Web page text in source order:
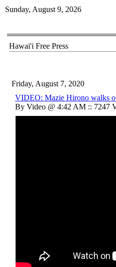
Sunday, August 9, 2026
Hawai'i Free Press
Friday, August 7, 2020
VIDEO: Mazie Hirono walks
By Video @ 4:42 AM :: 7247